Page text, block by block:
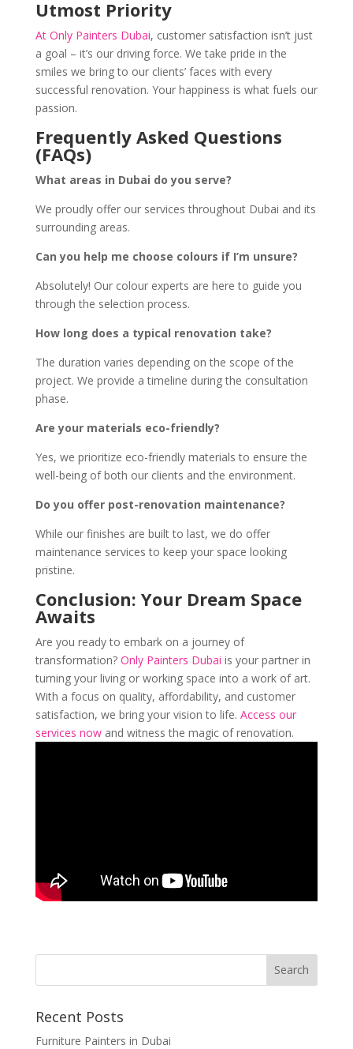
Utmost Priority
At Only Painters Dubai, customer satisfaction isn’t just
a goal – it’s our driving force. We take pride in the
smiles we bring to our clients’ faces with every
successful renovation. Your happiness is what fuels our
passion.
Frequently Asked Questions
(FAQs)
What areas in Dubai do you serve?
We proudly offer our services throughout Dubai and its
surrounding areas.
Can you help me choose colours if I’m unsure?
Absolutely! Our colour experts are here to guide you
through the selection process.
How long does a typical renovation take?
The duration varies depending on the scope of the
project. We provide a timeline during the consultation
phase.
Are your materials eco-friendly?
Yes, we prioritize eco-friendly materials to ensure the
well-being of both our clients and the environment.
Do you offer post-renovation maintenance?
While our finishes are built to last, we do offer
maintenance services to keep your space looking
pristine.
Conclusion: Your Dream Space
Awaits
Are you ready to embark on a journey of
transformation? Only Painters Dubai is your partner in
turning your living or working space into a work of art.
With a focus on quality, affordability, and customer
satisfaction, we bring your vision to life. Access our
services nowand witness the magic of renovation.
Recent Posts
Furniture Painters in Dubai